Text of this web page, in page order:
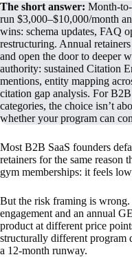
The short answer: Month-
run $3,000–$10,000/month
wins: schema updates, FAQ
restructuring. Annual
and open the door to deeper
authority: sustained Citation
mentions, entity mapping
citation gap analysis. For
categories, the choice isn’t
whether your program can
Most B2B SaaS founders
retainers for the same reason
gym memberships: it feels
But the risk framing is
engagement and an annual
product at different price
structurally different program
a 12-month runway.